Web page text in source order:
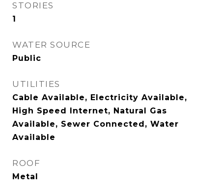
STORIES
1
WATER SOURCE
Public
UTILITIES
Cable Available, Electricity Available,
High Speed Internet, Natural Gas
Available, Sewer Connected, Water
Available
ROOF
Metal